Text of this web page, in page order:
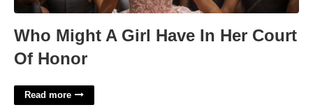
Who Might A Girl Have In Her Court
Of Honor
Read more